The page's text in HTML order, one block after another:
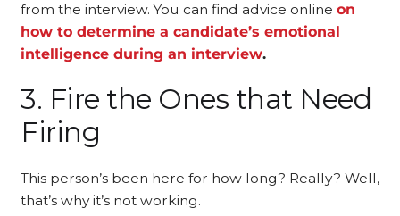
from the interview. You can find advice online on
how to determine a candidate’s emotional
intelligence during an interview.
3. Fire the Ones that Need
Firing
This person’s been here for how long? Really? Well,
that’s why it’s not working.